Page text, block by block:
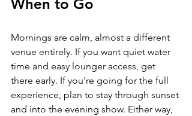
When to Go
Mornings are calm, almost a different
venue entirely. If you want quiet water
time and easy lounger access, get
there early. If you're going for the full
experience, plan to stay through sunset
and into the evening show. Either way,